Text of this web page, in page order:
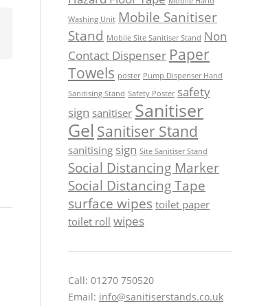
Washing Unit Mobile Sanitiser
Stand Mobile Site Sanitiser Stand Non
Contact Dispenser Paper
Towels poster Pump Dispenser Hand
Sanitising Stand Safety Poster safety
sign sanitiser Sanitiser
Gel Sanitiser Stand
sanitising sign Site Sanitiser Stand
Social Distancing Marker
Social Distancing Tape
surface wipes toilet paper
toilet roll wipes
Call: 01270 750520
Email: info@sanitiserstands.co.uk